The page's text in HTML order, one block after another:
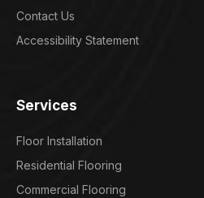
Contact Us
Accessibility Statement
Services
Floor Installation
Residential Flooring
Commercial Flooring